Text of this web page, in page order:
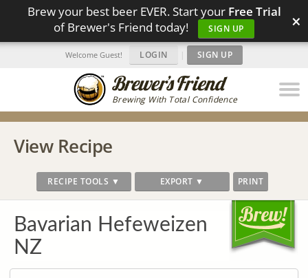
Brew your best beer EVER. Start your Free Trial
of Brewer's Friend today!
SIGN UP ×
Brewing With Total Confidence
Welcome Guest! LOGIN | SIGN UP
View Recipe
RECIPE TOOLS ▼ EXPORT ▼ PRINT
Bavarian Hefeweizen
NZ